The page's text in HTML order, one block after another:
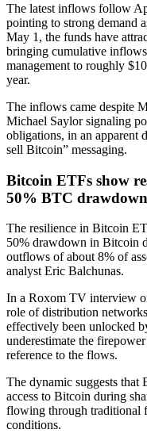
The latest inflows follow
pointing to strong demand
May 1, the funds have
bringing cumulative
management to roughly
year.
The inflows came despite
Michael Saylor signaling
obligations, in an apparent
sell Bitcoin” messaging.
Bitcoin ETFs show
50% BTC drawdown
The resilience in Bitcoin
50% drawdown in Bitcoin
outflows of about 8% of
analyst Eric Balchunas.
In a Roxom TV interview
role of distribution
effectively been unlocked
underestimate the
reference to the flows.
The dynamic suggests that
access to Bitcoin during
flowing through traditional
conditions.